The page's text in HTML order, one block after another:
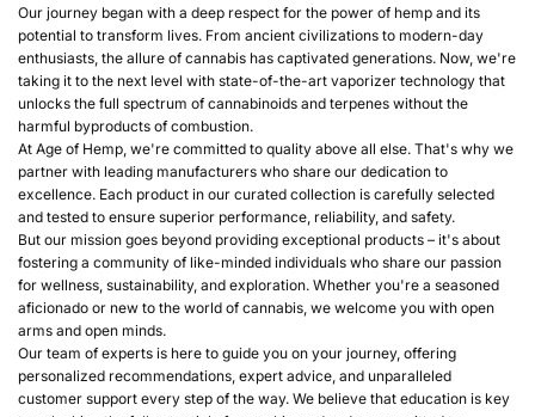
Our journey began with a deep respect for the power of hemp and its
potential to transform lives. From ancient civilizations to modern-day
enthusiasts, the allure of cannabis has captivated generations. Now, we're
taking it to the next level with state-of-the-art vaporizer technology that
unlocks the full spectrum of cannabinoids and terpenes without the
harmful byproducts of combustion.
At Age of Hemp, we're committed to quality above all else. That's why we
partner with leading manufacturers who share our dedication to
excellence. Each product in our curated collection is carefully selected
and tested to ensure superior performance, reliability, and safety.
But our mission goes beyond providing exceptional products – it's about
fostering a community of like-minded individuals who share our passion
for wellness, sustainability, and exploration. Whether you're a seasoned
aficionado or new to the world of cannabis, we welcome you with open
arms and open minds.
Our team of experts is here to guide you on your journey, offering
personalized recommendations, expert advice, and unparalleled
customer support every step of the way. We believe that education is key